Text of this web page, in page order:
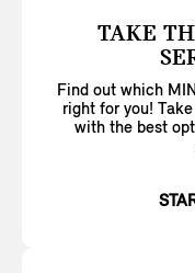
TAKE
Find out which
right for you!
with the best